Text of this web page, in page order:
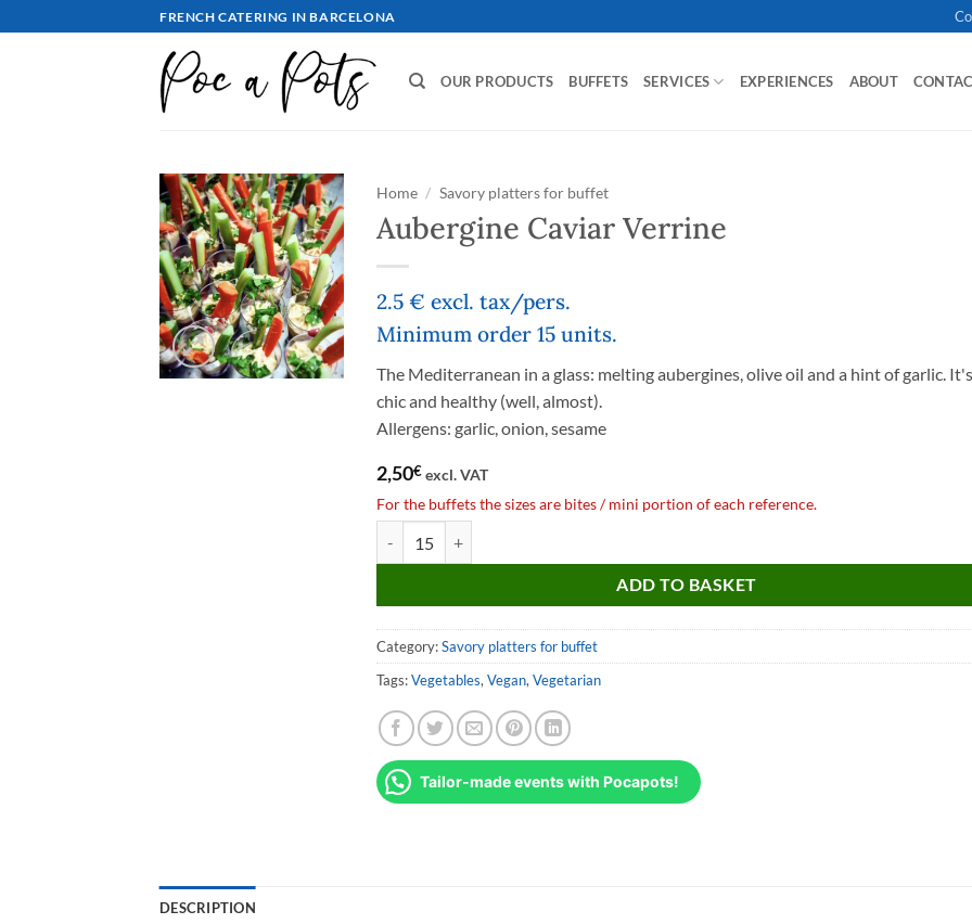
to
FRENCH CATERING IN BARCELONA
OUR PRODUCTS BUFFETS SERVICES EXPERIENCES ABOUT
Home / Savory platters for buffet
Aubergine Caviar Verrine
2.5 € excl. tax/pers.
Minimum order 15 units.
The Mediterranean in a glass: melting aubergines, olive oil and a hint of garlic.
chic and healthy (well, almost).
Allergens: garlic, onion, sesame
2,50€ excl. VAT
For the buffets the sizes are bites / mini portion of each reference.
ADD TO BASKET
Category:Savory platters for buffet
Tags:Vegetables,Vegan,Vegetarian
Tailor-made events with Pocapots!
DESCRIPTION